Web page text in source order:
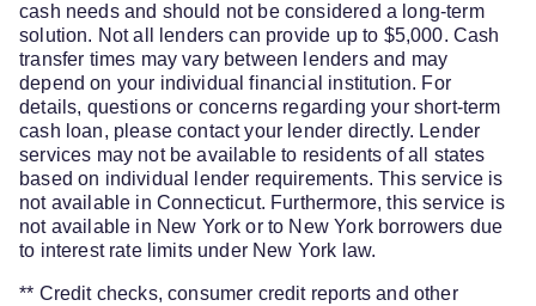
cash needs and should not be considered a long-term
solution. Not all lenders can provide up to $5,000. Cash
transfer times may vary between lenders and may
depend on your individual financial institution. For
details, questions or concerns regarding your short-term
cash loan, please contact your lender directly. Lender
services may not be available to residents of all states
based on individual lender requirements. This service is
not available in Connecticut. Furthermore, this service is
not available in New York or to New York borrowers due
to interest rate limits under New York law.
** Credit checks, consumer credit reports and other